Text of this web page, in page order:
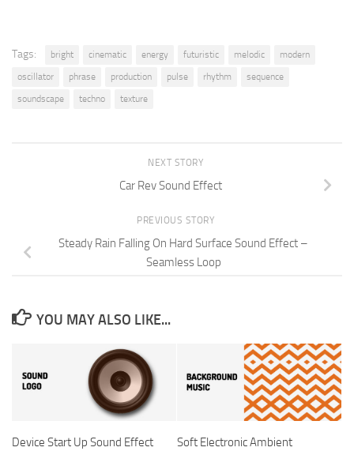
Tags: bright cinematic energy futuristic melodic
modern
oscillator
phrase production pulse rhythm
sequence
soundscape
techno texture
NEXT STORY
Car Rev Sound Effect
PREVIOUS STORY
Steady Rain Falling On Hard Surface Sound Effect –
Seamless Loop
YOU MAY ALSO LIKE...
Device Start Up Sound Effect
Soft Electronic Ambient